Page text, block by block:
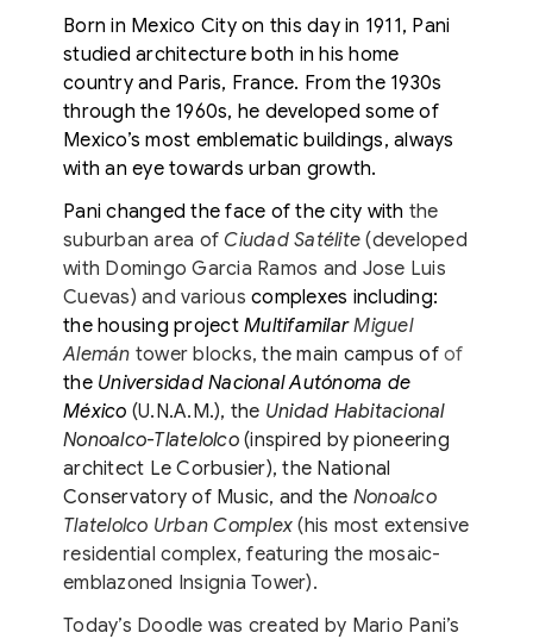
Born in Mexico City on this day in 1911, Pani
studied architecture both in his home
country and Paris, France. From the 1930s
through the 1960s, he developed some of
Mexico’s most emblematic buildings, always
with an eye towards urban growth.
Pani changed the face of the city with the
suburban area of Ciudad Satélite (developed
with Domingo Garcia Ramos and Jose Luis
Cuevas) and various complexes including:
the housing project MultifamilarMiguel
Alemán tower blocks,the main campus of of
the Universidad Nacional Autónoma de
México (U.N.A.M.), the Unidad Habitacional
Nonoalco-Tlatelolco(inspired by pioneering
architect Le Corbusier), the National
Conservatory of Music, and the Nonoalco
Tlatelolco Urban Complex (his most extensive
residential complex, featuring the mosaic-
emblazoned Insignia Tower).
Today’s Doodle was created by Mario Pani’s